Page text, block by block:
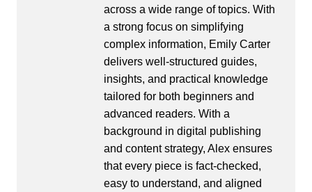
across a wide range of topics. With
a strong focus on simplifying
complex information, Emily Carter
delivers well-structured guides,
insights, and practical knowledge
tailored for both beginners and
advanced readers. With a
background in digital publishing
and content strategy, Alex ensures
that every piece is fact-checked,
easy to understand, and aligned